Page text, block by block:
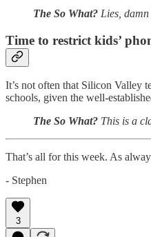
The So What? Lies,
Time to restrict kids’
It’s not often that Silicon Valley
schools, given the well-
The So What? This is a
That’s all for this week. As
- Stephen
3